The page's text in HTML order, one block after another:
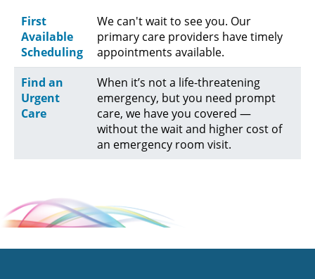
First
Available
Scheduling
We can't wait to see you. Our
primary care providers have timely
appointments available.
Find an
Urgent
Care
When it’s not a life-threatening
emergency, but you need prompt
care, we have you covered —
without the wait and higher cost of
an emergency room visit.